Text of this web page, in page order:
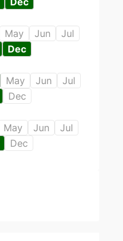
May Jun
Jul
Dec
May Jun
Jul
Dec
May Jun
Jul
Dec